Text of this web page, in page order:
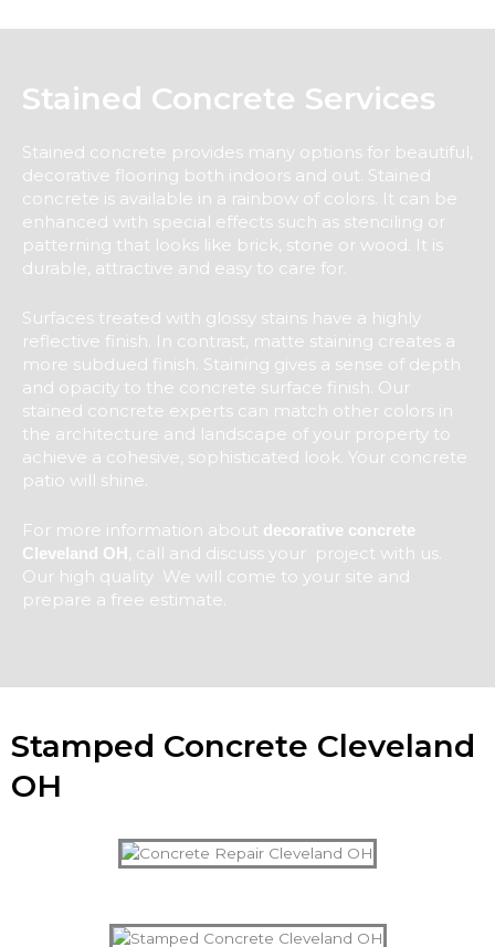
Stained Concrete Services
Stained concrete provides many options for beautiful,
decorative flooring both indoors and out. Stained
concrete is available in a rainbow of colors. It can be
enhanced with special effects such as stenciling or
patterning that looks like brick, stone or wood. It is
durable, attractive and easy to care for.
Surfaces treated with glossy stains have a highly
reflective finish. In contrast, matte staining creates a
more subdued finish. Staining gives a sense of depth
and opacity to the concrete surface finish. Our
stained concrete experts can match other colors in
the architecture and landscape of your property to
achieve a cohesive, sophisticated look. Your concrete
patio will shine.
For more information about decorative concrete
Cleveland OH, call and discuss your project with us.
Our high quality We will come to your site and
prepare a free estimate.
Stamped Concrete Cleveland
OH